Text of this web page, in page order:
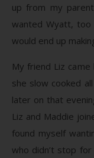
up from my
wanted Wyatt,
would end up
My friend Liz
she slow cooked
later on that
Liz and Maddie
found myself
who didn’t stop